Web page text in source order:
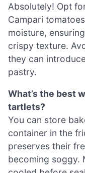
Absolutely! Opt
Campari
moisture,
crispy texture.
they can
pastry.
What’s the best
tartlets?
You can store
container in the
preserves their
becoming soggy.